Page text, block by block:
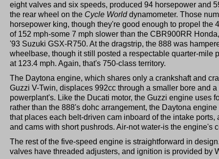
eight valves and six speeds, produced 94 horsepower and
the rear wheel on the Cycle Worlddynamometer. Those
horsepower king, though they're good enough to propel the
of 152 mph-some 7 mph slower than the CBR900RR
'93 Suzuki GSX-R750. At the dragstrip, the 888 was
wheelbase, though it still posted a respectable quarter-mile
at 123.4 mph. Again, that's 750-class territory.
The Daytona engine, which shares only a crankshaft and
Guzzi V-Twin, displaces 992cc through a smaller bore and
powerplant's. Like the Ducati motor, the Guzzi engine uses
rather than the 888's dohc arrangement, the Daytona
that places each belt-driven cam inboard of the intake ports,
and cams with short pushrods. Air-not water-is the engine's
The rest of the five-speed engine is straightforward in
valves have threaded adjusters, and ignition is provided by